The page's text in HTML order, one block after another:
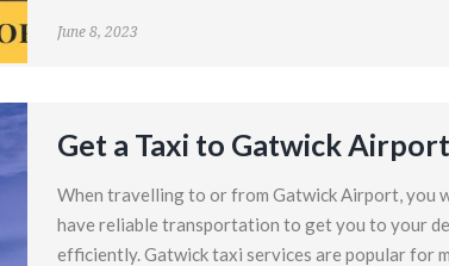
June 8, 2023
Get a Taxi to Gatwick Airport
When travelling to or from Gatwick Airport, you
have reliable transportation to get you to your
efficiently. Gatwick taxi services are popular for